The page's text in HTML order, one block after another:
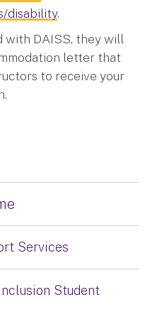
disability.
with DAISS, they will
letter that
to receive your
Services
Student